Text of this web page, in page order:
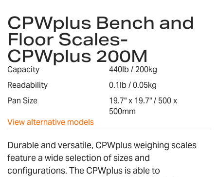
the
beginning
of
the
images
CPWplus Bench and
Floor Scales-
CPWplus 200M
Capacity
440lb / 200kg
Readability
0.1lb / 0.05kg
Pan Size
19.7" x 19.7" / 500 x
500mm
View alternative models
Durable and versatile, CPWplus weighing scales
feature a wide selection of sizes and
configurations. The CPWplus is able to